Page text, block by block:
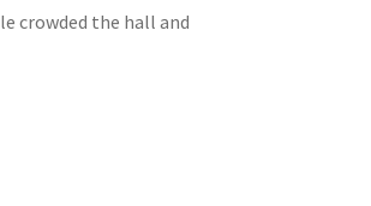
crowded the hall and